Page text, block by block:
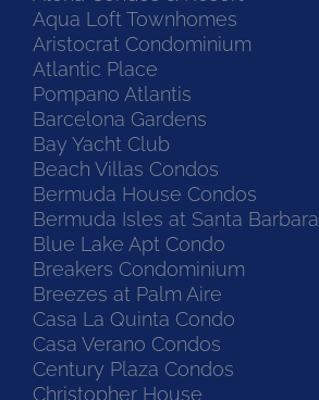
Aqua Loft Townhomes
Aristocrat Condominium
Atlantic Place
Pompano Atlantis
Barcelona Gardens
Bay Yacht Club
Beach Villas Condos
Bermuda House Condos
Bermuda Isles at Santa Barbara
Blue Lake Apt Condo
Breakers Condominium
Breezes at Palm Aire
Casa La Quinta Condo
Casa Verano Condos
Century Plaza Condos
Christopher House